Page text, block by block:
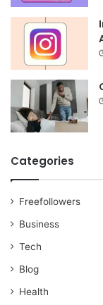
Categories
Freefollowers
Business
Tech
Blog
Health